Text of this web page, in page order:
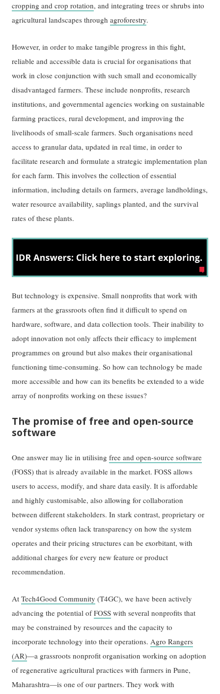
cropping and crop rotation, and integrating trees or shrubs into
agricultural landscapes throughagroforestry.
However, in order to make tangible progress in this fight,
reliable and accessible data is crucial for organisations that
work in close conjunction with such small and economically
disadvantaged farmers. These include nonprofits, research
institutions, and governmental agencies working on sustainable
farming practices, rural development, and improving the
livelihoods of small-scale farmers. Such organisations need
access to granular data, updated in real time, in order to
facilitate research and formulate a strategic implementation plan
for each farm. This involves the collection of essential
information, including details on farmers, average landholdings,
water resource availability, saplings planted, and the survival
rates of these plants.
But technology is expensive. Small nonprofits that work with
farmers at the grassroots often find it difficult to spend on
hardware, software, and data collection tools. Their inability to
adopt innovation not only affects their efficacy to implement
programmes on ground but also makes their organisational
functioning time-consuming. So how can technology be made
more accessible and how can its benefits be extended to a wide
array of nonprofits working on these issues?
The promise of free and open-source
software
One answer may lie in utilisingfree and open-source software
(FOSS) that is already available in the market. FOSS allows
users to access, modify, and share data easily. It is affordable
and highly customisable, also allowing for collaboration
between different stakeholders. In stark contrast, proprietary or
vendor systems often lack transparency on how the system
operates and their pricing structures can be exorbitant, with
additional charges for every new feature or product
recommendation.
AtTech4Good Community (T4GC), we have been actively
advancing the potential ofFOSS with several nonprofits that
may be constrained by resources and the capacity to
incorporate technology into their operations. Agro Rangers
(AR)—a grassroots nonprofit organisation working on adoption
of regenerative agricultural practices with farmers in Pune,
Maharashtra—is one of our partners. They work with